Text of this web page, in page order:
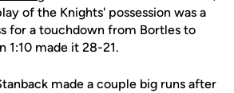
of the Knights' possession was a
for a touchdown from Bortles to
1:10 made it 28-21.
made a couple big runs after